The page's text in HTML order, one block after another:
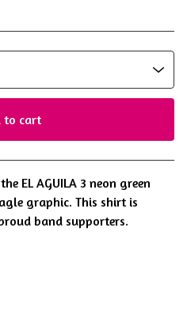
to cart
cart
EL AGUILA 3 neon green
graphic. This shirt is
band supporters.